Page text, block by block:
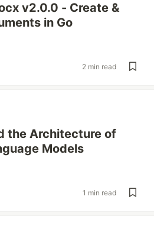
v2.0.0 - Create &
in Go
2 min read
the Architecture of
Models
1 min read